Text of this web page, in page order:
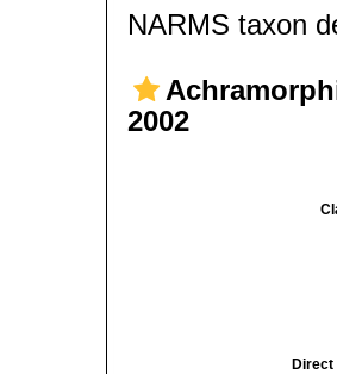
NARMS taxon
2002
Direct